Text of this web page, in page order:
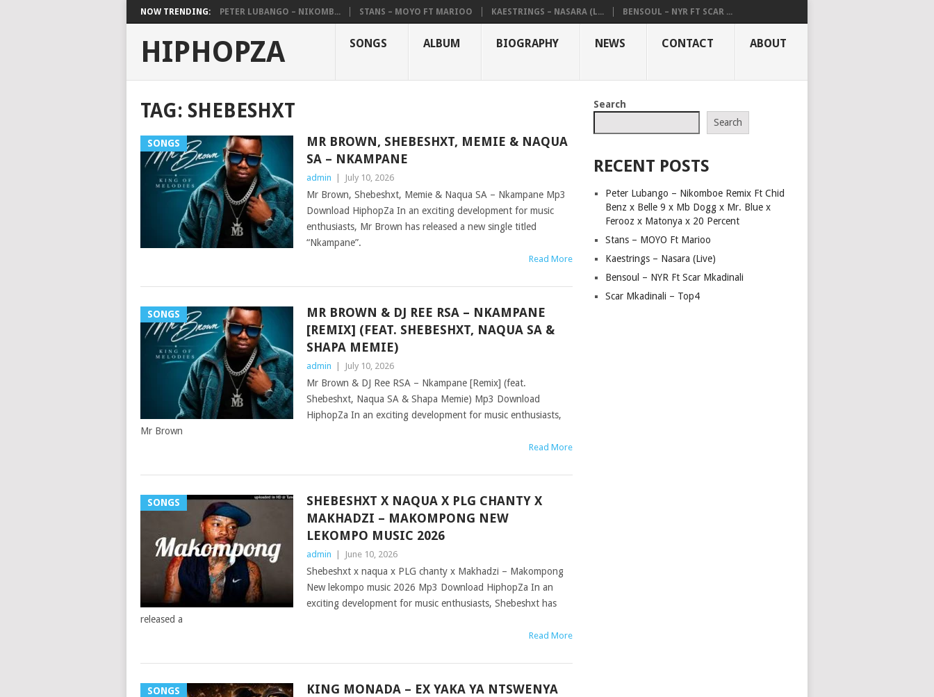
NOW TRENDING: PETER LUBANGO – NIKOMB... STANS – MOYO FT MARIOO KAESTRINGS – NASARA (L... BENSOUL – NYR FT SCAR ...
HIPHOPZA SONGS ALBUM BIOGRAPHY NEWS CONTACT ABOUT
TAG: SHEBESHXT
SONGS
MR BROWN, SHEBESHXT, MEMIE & NAQUA
SA – NKAMPANE
admin July 10, 2026
Mr Brown, Shebeshxt, Memie & Naqua SA – Nkampane Mp3
Download HiphopZa In an exciting development for music
enthusiasts, Mr Brown has released a new single titled
“Nkampane”.
Read More
SONGS
MR BROWN & DJ REE RSA – NKAMPANE
[REMIX] (FEAT. SHEBESHXT, NAQUA SA &
SHAPA MEMIE)
admin July 10, 2026
Mr Brown & DJ Ree RSA – Nkampane [Remix] (feat.
Shebeshxt, Naqua SA & Shapa Memie) Mp3 Download
HiphopZa In an exciting development for music enthusiasts,
Mr Brown
Read More
SONGS
SHEBESHXT X NAQUA X PLG CHANTY X
MAKHADZI – MAKOMPONG NEW
LEKOMPO MUSIC 2026
admin June 10, 2026
Shebeshxt x naqua x PLG chanty x Makhadzi – Makompong
New lekompo music 2026 Mp3 Download HiphopZa In an
exciting development for music enthusiasts, Shebeshxt has
released a
Read More
SONGS
KING MONADA – EX YAKA YA NTSWENYA
Search
Search
RECENT POSTS
Peter Lubango – Nikomboe Remix Ft Chid
Benz x Belle 9 x Mb Dogg x Mr. Blue x
Ferooz x Matonya x 20 Percent
Stans – MOYO Ft Marioo
Kaestrings – Nasara (Live)
Bensoul – NYR Ft Scar Mkadinali
Scar Mkadinali – Top4